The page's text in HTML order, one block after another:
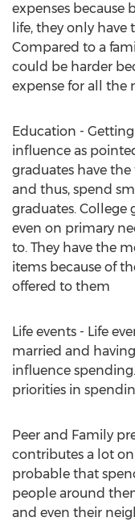
expenses because
life, they only
Compared to a
could be harder
expense for all the
Education -
influence as
graduates have
and thus, spend
graduates. College
even on primary
to. They have the
items because of
offered to them
Life events - Life
married and
influence
priorities in
Peer and Family
contributes a lot
probable that
people around
and even their